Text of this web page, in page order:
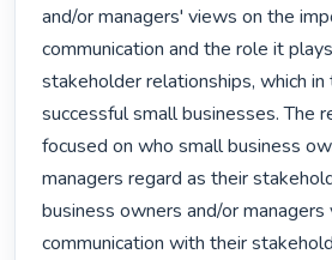
and/or managers' views on the
communication and the role it
stakeholder relationships, which
successful small businesses. The
focused on who small business
managers regard as their
business owners and/or managers
communication with their